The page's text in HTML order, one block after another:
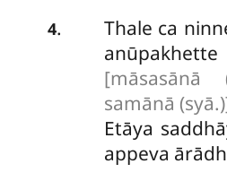
4.
Thale ca
samānā
Etāya
appeva